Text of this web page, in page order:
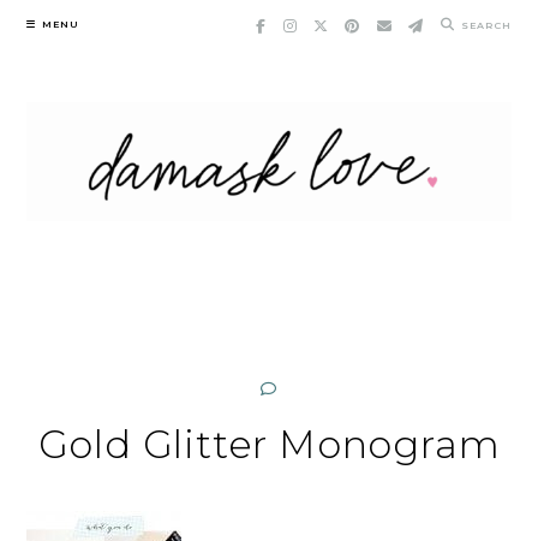
Skip
MENU SEARCH
Gold Glitter Monogram